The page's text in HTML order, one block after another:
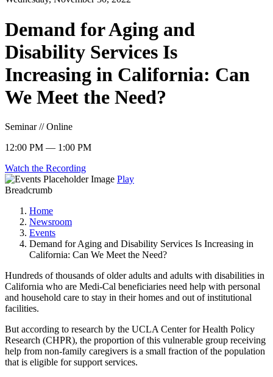
Demand for Aging and
Disability Services Is
Increasing in California: Can
We Meet the Need?
Seminar // Online
12:00 PM — 1:00 PM
Watch the Recording
Play
Breadcrumb
Home
Newsroom
Events
Demand for Aging and Disability Services Is Increasing in
California: Can We Meet the Need?
​Hundreds of thousands of older adults and adults with disabilities in
California who are Medi-Cal beneficiaries need help with personal
and household care to stay in their homes and out of institutional
facilities.
But according to research by the UCLA Center for Health Policy
Research (CHPR), the proportion of this vulnerable group receiving
help from non-family caregivers is a small fraction of the population
that is eligible for support services.